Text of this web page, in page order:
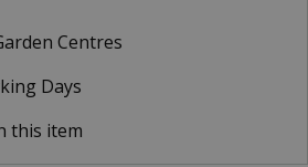
Centres
Days
this item